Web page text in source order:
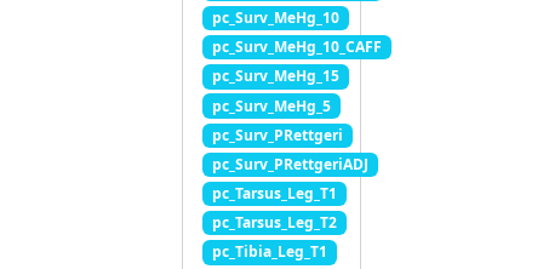
pc_Surv_MeHg_10
pc_Surv_MeHg_10_CAFF
pc_Surv_MeHg_15
pc_Surv_MeHg_5
pc_Surv_PRettgeri
pc_Surv_PRettgeriADJ
pc_Tarsus_Leg_T1
pc_Tarsus_Leg_T2
pc_Tibia_Leg_T1